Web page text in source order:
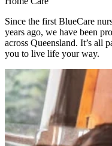
Since the first BlueCare
years ago, we have been
across Queensland. It’s all
you to live life your way.